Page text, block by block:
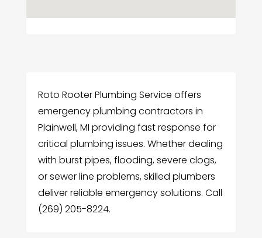
Roto Rooter Plumbing Service offers
emergency plumbing contractors in
Plainwell, MI providing fast response for
critical plumbing issues. Whether dealing
with burst pipes, flooding, severe clogs,
or sewer line problems, skilled plumbers
deliver reliable emergency solutions. Call
(269) 205-8224.